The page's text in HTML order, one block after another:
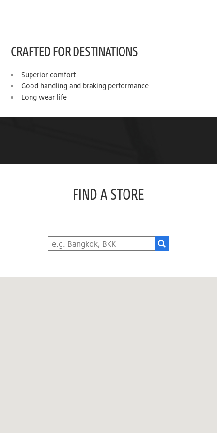
CRAFTED FOR DESTINATIONS
Superior comfort
Good handling and braking performance
Long wear life
FIND A STORE